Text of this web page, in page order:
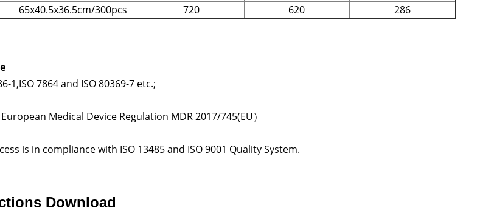
65x40.5x36.5cm/300pcs 720 620 286
ISO 7886-1,ISO 7864 and ISO 80369-7 etc.;
Medical Device Regulation MDR 2017/745(EU）
is in compliance with ISO 13485 and ISO 9001 Quality System.
Download